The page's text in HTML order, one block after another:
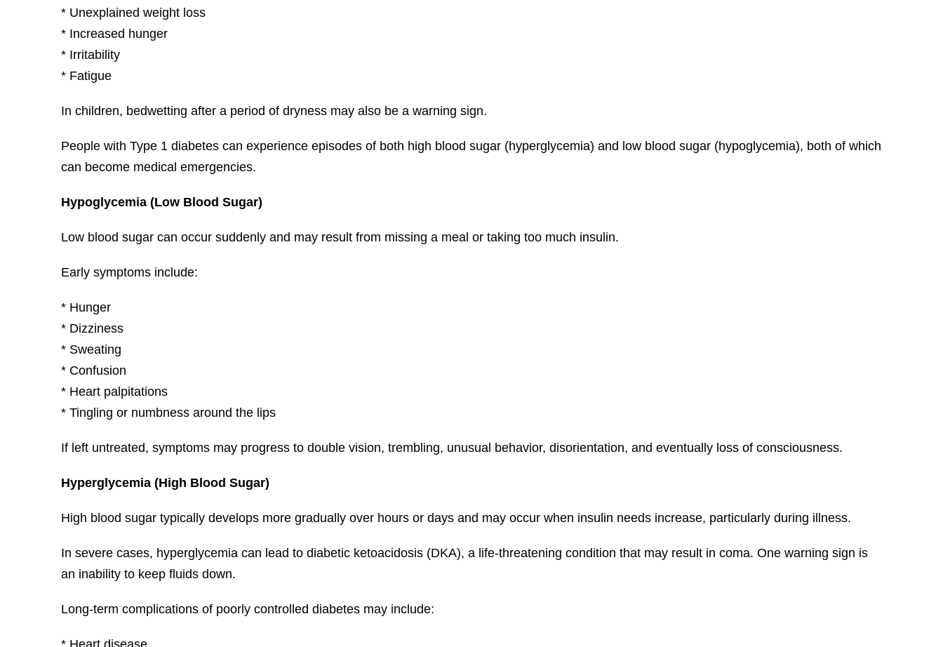
* Unexplained weight loss
* Increased hunger
* Irritability
* Fatigue
In children, bedwetting after a period of dryness may also be a warning sign.
People with Type 1 diabetes can experience episodes of both high blood sugar (hyperglycemia) and low blood sugar (hypoglycemia), both of which
can become medical emergencies.
Hypoglycemia (Low Blood Sugar)
Low blood sugar can occur suddenly and may result from missing a meal or taking too much insulin.
Early symptoms include:
* Hunger
* Dizziness
* Sweating
* Confusion
* Heart palpitations
* Tingling or numbness around the lips
If left untreated, symptoms may progress to double vision, trembling, unusual behavior, disorientation, and eventually loss of consciousness.
Hyperglycemia (High Blood Sugar)
High blood sugar typically develops more gradually over hours or days and may occur when insulin needs increase, particularly during illness.
In severe cases, hyperglycemia can lead to diabetic ketoacidosis (DKA), a life-threatening condition that may result in coma. One warning sign is
an inability to keep fluids down.
Long-term complications of poorly controlled diabetes may include:
* Heart disease